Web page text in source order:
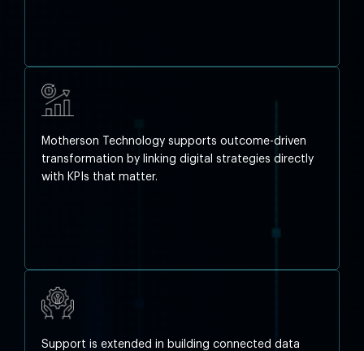
Motherson Technology supports outcome-driven
transformation by linking digital strategies directly
with KPIs that matter.
Support is extended in building connected data